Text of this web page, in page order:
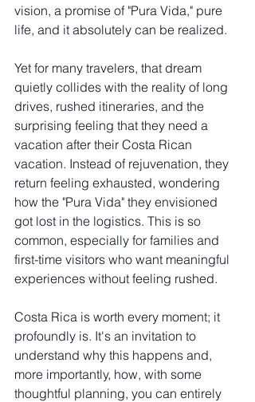
vision, a promise of "Pura Vida," pure
life, and it absolutely can be realized.
Yet for many travelers, that dream
quietly collides with the reality of long
drives, rushed itineraries, and the
surprising feeling that they need a
vacation after their Costa Rican
vacation. Instead of rejuvenation, they
return feeling exhausted, wondering
how the "Pura Vida" they envisioned
got lost in the logistics. This is so
common, especially for families and
first-time visitors who want meaningful
experiences without feeling rushed.
Costa Rica is worth every moment; it
profoundly is. It's an invitation to
understand why this happens and,
more importantly, how, with some
thoughtful planning, you can entirely